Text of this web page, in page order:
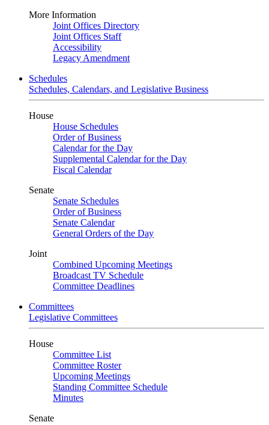
More Information
Joint Offices Directory
Joint Offices Staff
Accessibility
Legacy Amendment
Schedules
Schedules, Calendars, and Legislative Business
House
House Schedules
Order of Business
Calendar for the Day
Supplemental Calendar for the Day
Fiscal Calendar
Senate
Senate Schedules
Order of Business
Senate Calendar
General Orders of the Day
Joint
Combined Upcoming Meetings
Broadcast TV Schedule
Committee Deadlines
Committees
Legislative Committees
House
Committee List
Committee Roster
Upcoming Meetings
Standing Committee Schedule
Minutes
Senate